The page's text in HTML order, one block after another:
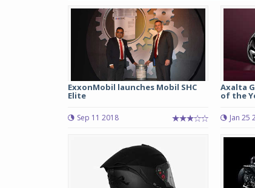
ExxonMobil launches Mobil SHC
Elite
Sep 11 2018
Axalta
of the
Jan 25